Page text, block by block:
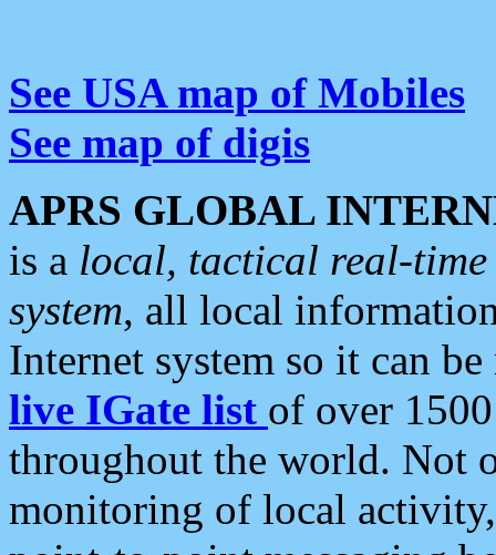
See USA map of Mobiles
See map of digis
APRS GLOBAL
is a local, tactical real-
system, all local
Internet system so it can
live IGate list of over
throughout the world. Not
monitoring of local